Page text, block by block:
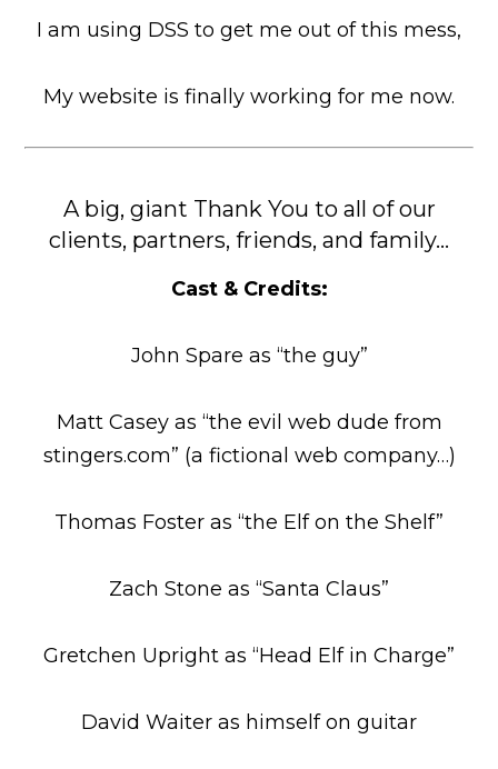
I am using DSS to get me out of this mess,
My website is finally working for me now.
A big, giant Thank You to all of our
clients, partners, friends, and family…
Cast & Credits:
John Spare as “the guy”
Matt Casey as “the evil web dude from
stingers.com” (a fictional web company…)
Thomas Foster as “the Elf on the Shelf”
Zach Stone as “Santa Claus”
Gretchen Upright as “Head Elf in Charge”
David Waiter as himself on guitar